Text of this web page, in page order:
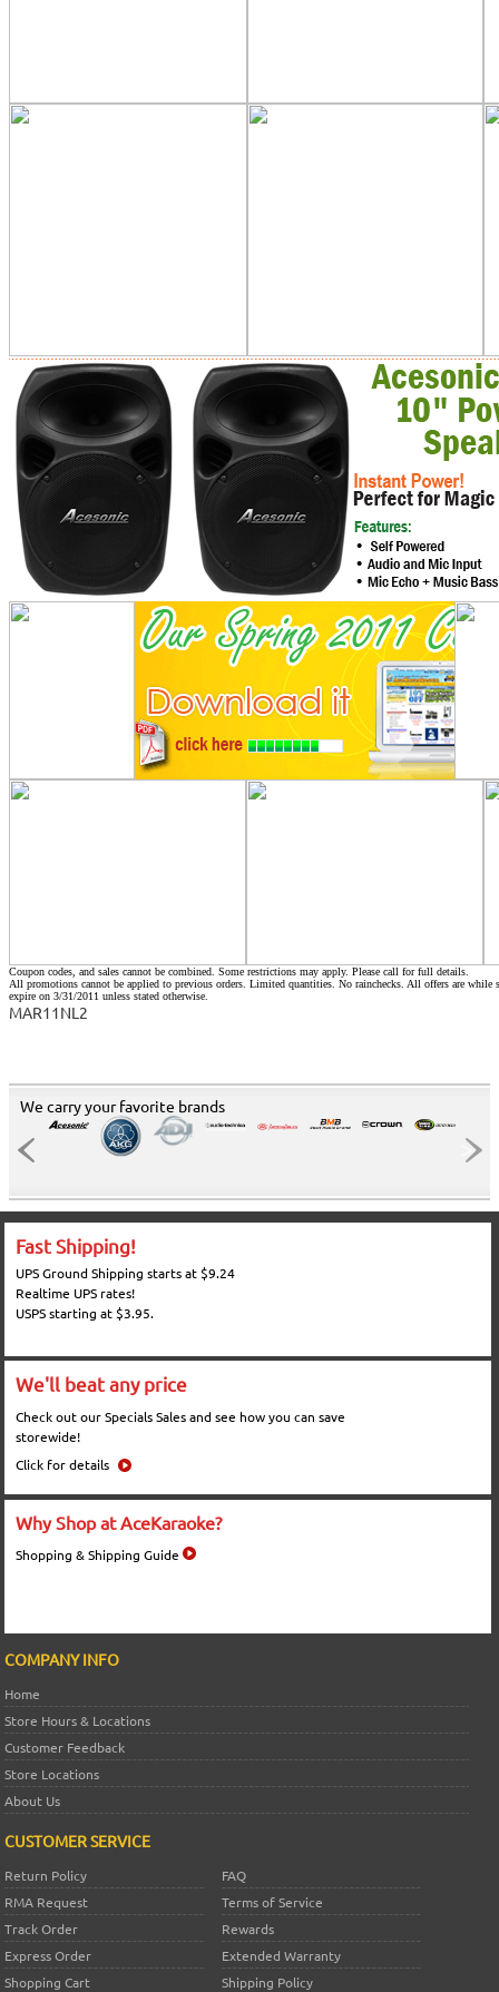
Coupon codes, and sales cannot be combined. Some restrictions may apply. Please call for full details.
All promotions cannot be applied to previous orders. Limited quantities. No rainchecks. All offers are while
expire on 3/31/2011 unless stated otherwise.
MAR11NL2
We carry your favorite brands
Fast Shipping!
UPS Ground Shipping starts at $9.24
Realtime UPS rates!
USPS starting at $3.95.
We'll beat any price
Check out our Specials Sales and see how you can save
storewide!
Click for details
Why Shop at AceKaraoke?
Shopping & Shipping Guide
COMPANY INFO
Home
Store Hours & Locations
Customer Feedback
Store Locations
About Us
CUSTOMER SERVICE
Return Policy
FAQ
RMA Request
Terms of Service
Track Order
Rewards
Express Order
Extended Warranty
Shopping Cart
Shipping Policy